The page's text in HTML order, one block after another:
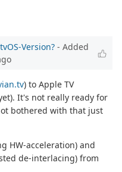
Version? - Added
) to Apple TV
It's not really ready for
bothered with that just
HW-acceleration) and
de-interlacing) from